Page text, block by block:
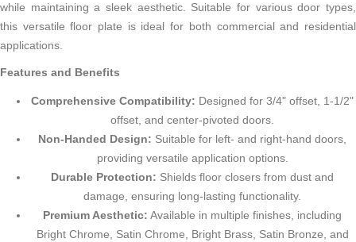
while maintaining a sleek aesthetic. Suitable for various door types,
this versatile floor plate is ideal for both commercial and residential
applications.
Features and Benefits
Comprehensive Compatibility: Designed for 3/4" offset, 1-1/2"
offset, and center-pivoted doors.
Non-Handed Design: Suitable for left- and right-hand doors,
providing versatile application options.
Durable Protection: Shields floor closers from dust and
damage, ensuring long-lasting functionality.
Premium Aesthetic: Available in multiple finishes, including
Bright Chrome, Satin Chrome, Bright Brass, Satin Bronze, and